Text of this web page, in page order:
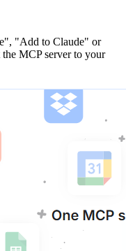
"Add to Claude" or
MCP server to your